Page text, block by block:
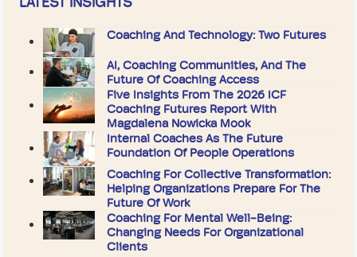
Coaching And Technology: Two Futures
AI, Coaching Communities, And The
Future Of Coaching Access
Five Insights From The 2026 ICF
Coaching Futures Report With
Magdalena Nowicka Mook
Internal Coaches As The Future
Foundation Of People Operations
Coaching For Collective Transformation:
Helping Organizations Prepare For The
Future Of Work
Coaching For Mental Well-Being:
Changing Needs For Organizational
Clients